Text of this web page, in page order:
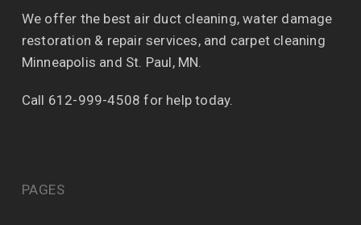
We offer the best air duct cleaning, water damage
restoration & repair services, and carpet cleaning
Minneapolis and St. Paul, MN.
Call 612-999-4508 for help today.
PAGES